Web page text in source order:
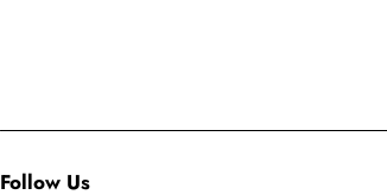
Follow Us